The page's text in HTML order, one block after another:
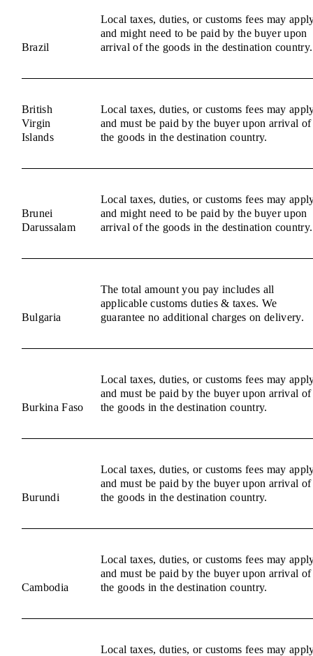
Brazil
Local taxes, duties, or customs fees may
and might need to be paid by the buyer upon
arrival of the goods in the destination country.
British
Virgin
Islands
Local taxes, duties, or customs fees may
and must be paid by the buyer upon arrival of
the goods in the destination country.
Brunei
Darussalam
Local taxes, duties, or customs fees may
and might need to be paid by the buyer upon
arrival of the goods in the destination country.
Bulgaria
The total amount you pay includes all
applicable customs duties & taxes. We
guarantee no additional charges on delivery.
Burkina Faso
Local taxes, duties, or customs fees may
and must be paid by the buyer upon arrival of
the goods in the destination country.
Burundi
Local taxes, duties, or customs fees may
and must be paid by the buyer upon arrival of
the goods in the destination country.
Cambodia
Local taxes, duties, or customs fees may
and must be paid by the buyer upon arrival of
the goods in the destination country.
Local taxes, duties, or customs fees may